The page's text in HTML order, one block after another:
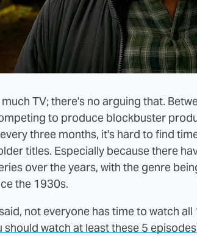
TV; there's no arguing that.
to produce blockbuster
three months, it's hard to find
titles. Especially because there
over the years, with the genre
the 1930s.
not everyone has time to watch
should watch at least these 5 episodes